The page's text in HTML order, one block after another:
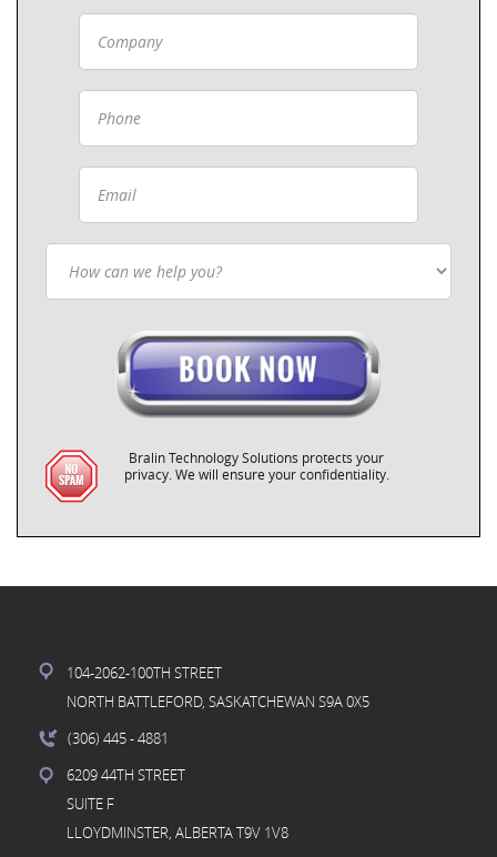
Bralin Technology Solutions protects your
privacy. We will ensure your confidentiality.
104-2062-100TH STREET
NORTH BATTLEFORD, SASKATCHEWAN S9A 0X5
(306) 445- 4881
6209 44TH STREET
SUITE F
LLOYDMINSTER, ALBERTA T9V 1V8